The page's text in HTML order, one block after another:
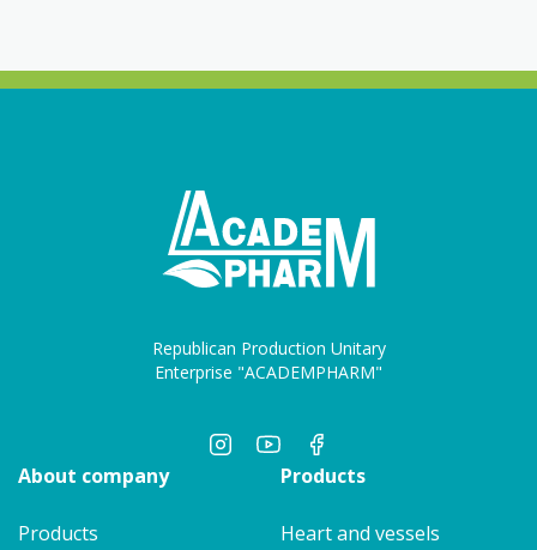
Republican Production Unitary
Enterprise "ACADEMPHARM"
About company
Products
Products
Heart and vessels